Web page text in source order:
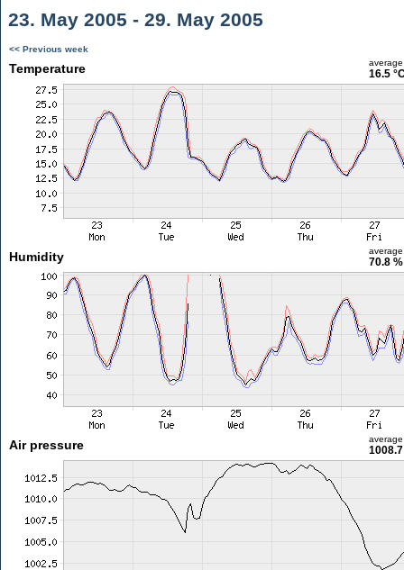
23. May 2005 - 29. May 2005
<< Previous week
Temperature average
16.5
Humidity average
70.8 %
Air pressure average